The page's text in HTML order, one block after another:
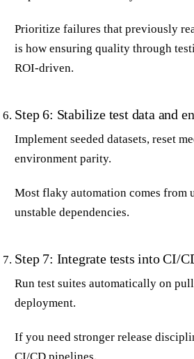
Prioritize failures that previously
is how ensuring quality through
ROI-driven.
Step 6: Stabilize test data and
Implement seeded datasets, reset
environment parity.
Most flaky automation comes from
unstable dependencies.
Step 7: Integrate tests into CI/
Run test suites automatically on
deployment.
If you need stronger release